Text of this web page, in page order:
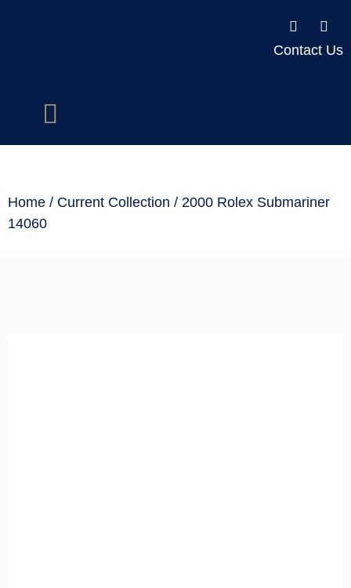
Contact Us
Home / Current Collection / 2000 Rolex Submariner
14060